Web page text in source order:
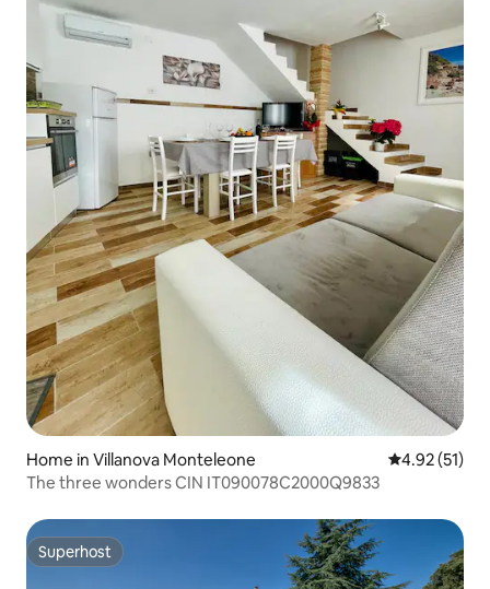
Home in Villanova Monteleone 4.92 out of 5
4.92 (51)
The three wonders CIN IT090078C2000Q9833
Superhost
Superhost